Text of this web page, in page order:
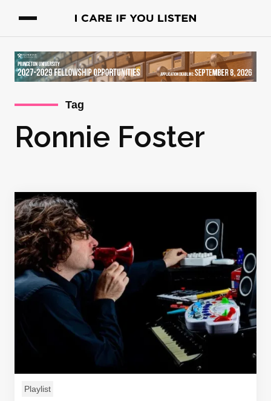
Tag
Ronnie Foster
Playlist